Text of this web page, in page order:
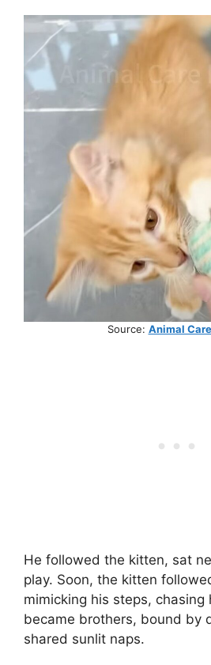
Source: Animal
He followed the kitten, sat
play. Soon, the kitten
mimicking his steps, chasing
became brothers, bound by
shared sunlit naps.